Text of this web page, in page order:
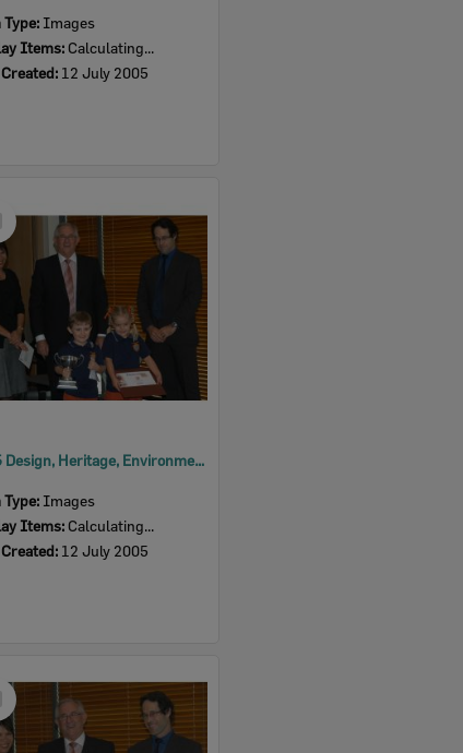
Images
Items: Calculating...
12 July 2005
2005 Design, Heritage, Environment and Student Awards
Images
Items: Calculating...
12 July 2005